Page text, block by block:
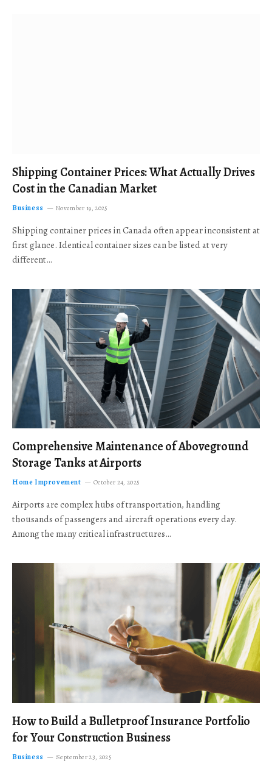
Shipping Container Prices: What Actually Drives
Cost in the Canadian Market
Business November 19, 2025
Shipping container prices in Canada often appear inconsistent at
first glance. Identical container sizes can be listed at very
different…
Comprehensive Maintenance of Aboveground
Storage Tanks at Airports
Home Improvement October 24, 2025
Airports are complex hubs of transportation, handling
thousands of passengers and aircraft operations every day.
Among the many critical infrastructures…
How to Build a Bulletproof Insurance Portfolio
for Your Construction Business
Business September 23, 2025